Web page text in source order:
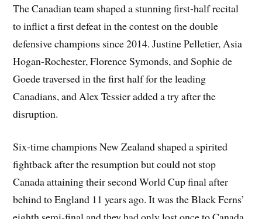
The Canadian team shaped a stunning first-half recital
to inflict a first defeat in the contest on the double
defensive champions since 2014. Justine Pelletier, Asia
Hogan-Rochester, Florence Symonds, and Sophie de
Goede traversed in the first half for the leading
Canadians, and Alex Tessier added a try after the
disruption.
Six-time champions New Zealand shaped a spirited
fightback after the resumption but could not stop
Canada attaining their second World Cup final after
behind to England 11 years ago. It was the Black Ferns’